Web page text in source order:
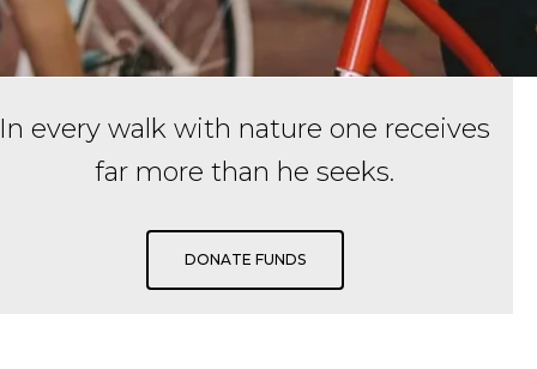
In every walk with nature one receives
far more than he seeks.
DONATE FUNDS